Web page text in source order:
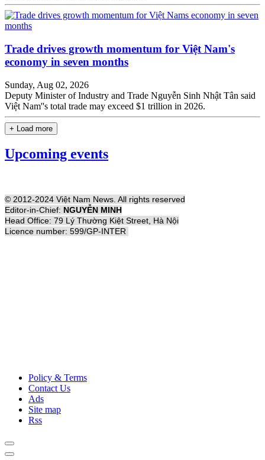
Trade drives growth momentum for Việt Nam's
economy in seven months
Sunday, Aug 02, 2026
Deputy Minister of Industry and Trade Nguyễn Sinh Nhật Tân said
Việt Nam''s total trade may exceed $1 trillion in 2026.
+ Load more
Upcoming events
© 2012-2024 Việt Nam News. All rights reserved
Editor-in-Chief: NGUYỄN MINH
Head Office: 79 Lý Thường Kiệt Street, Hà Nội
Licence number: 599/GP-INTER
Policy & Terms
Contact Us
Ads
Site map
Rss